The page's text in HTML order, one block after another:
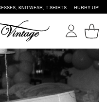
KNITWEAR, T-SHIRTS … HURRY UP!